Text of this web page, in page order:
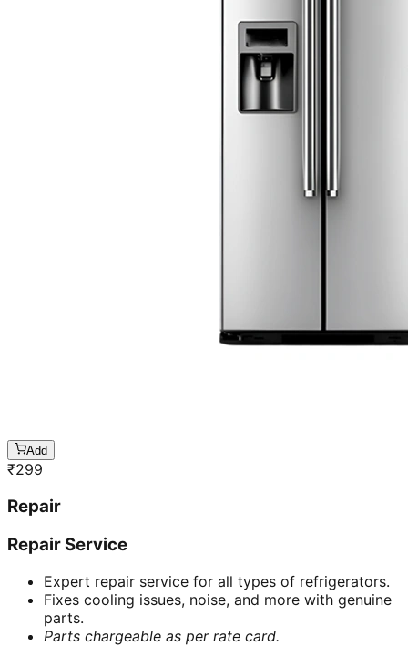
Add
₹299
Repair
Repair Service
Expert repair service for all types of refrigerators.
Fixes cooling issues, noise, and more with genuine
parts.
Parts chargeable as per rate card.